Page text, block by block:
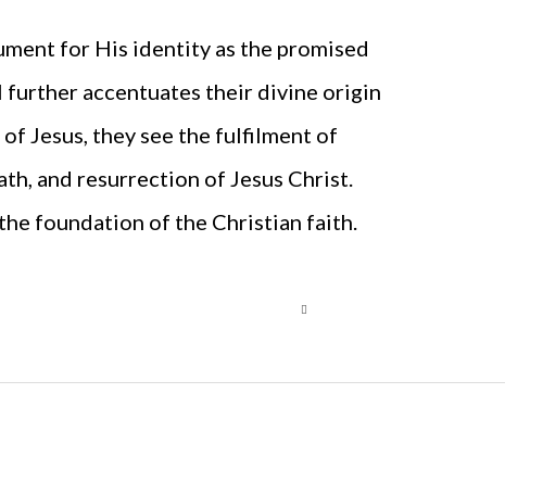
for His identity as the promised
further accentuates their divine origin
Jesus, they see the fulfilment of
and resurrection of Jesus Christ.
foundation of the Christian faith.